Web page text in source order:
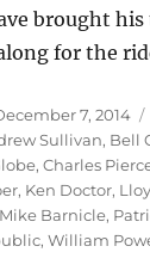
brought
for the
7, 2014
Sullivan, Bell
,Charles
, Ken Doctor,
Mike Barnicle,
,William